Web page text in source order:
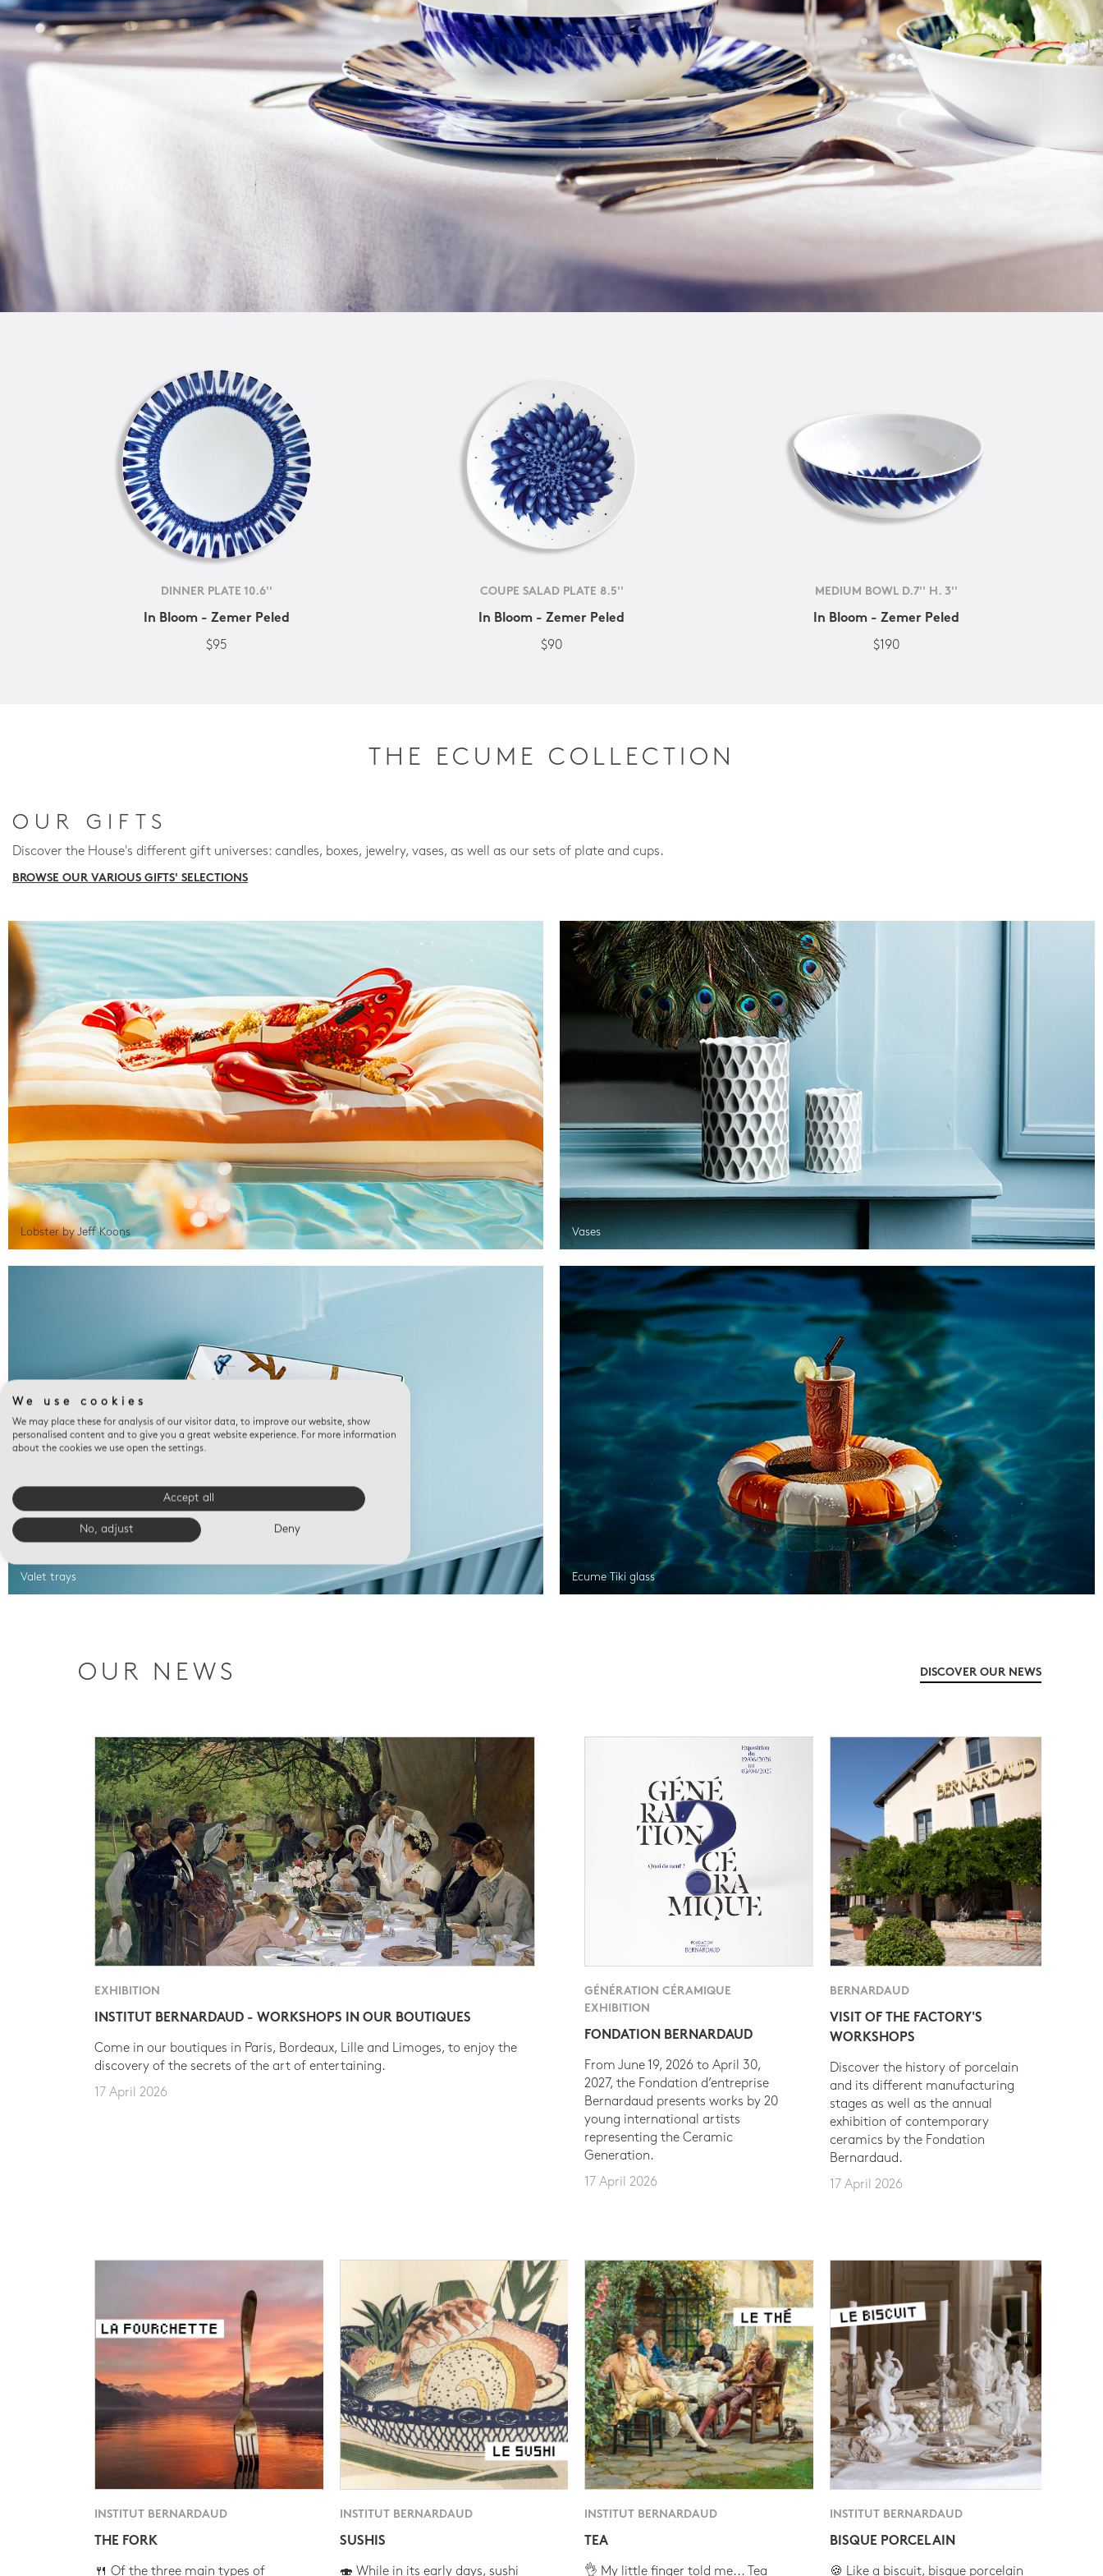
DINNER PLATE 10.6''
In Bloom - Zemer Peled
$95
COUPE SALAD PLATE 8.5''
In Bloom - Zemer Peled
$90
MEDIUM BOWL D.7'' H. 3''
In Bloom - Zemer Peled
$190
THE ECUME COLLECTION
OUR GIFTS
Discover the House's different gift universes: candles, boxes, jewelry, vases, as well as our sets of plate and cups.
BROWSE OUR VARIOUS GIFTS' SELECTIONS
Lobster by Jeff Koons Vases
Valet trays Ecume Tiki glass
OUR NEWS DISCOVER OUR NEWS
EXHIBITION
INSTITUT BERNARDAUD - WORKSHOPS IN OUR BOUTIQUES
Come in our boutiques in Paris, Bordeaux, Lille and Limoges, to enjoy the
discovery of the secrets of the art of entertaining.
17 April 2026
GÉNÉRATION CÉRAMIQUE
EXHIBITION
FONDATION BERNARDAUD
From June 19, 2026 to April 30,
2027, the Fondation d’entreprise
Bernardaud presents works by 20
young international artists
representing the Ceramic
Generation.
17 April 2026
BERNARDAUD
VISIT OF THE FACTORY'S
WORKSHOPS
Discover the history of porcelain
and its different manufacturing
stages as well as the annual
exhibition of contemporary
ceramics by the Fondation
Bernardaud.
17 April 2026
INSTITUT BERNARDAUD
THE FORK
🍴 Of the three main types of
INSTITUT BERNARDAUD
SUSHIS
🍣 While in its early days, sushi
INSTITUT BERNARDAUD
TEA
👌 My little finger told me... Tea
INSTITUT BERNARDAUD
BISQUE PORCELAIN
🍪 Like a biscuit, bisque porcelain
We use cookies
We may place these for analysis of our visitor data, to improve our website, show
personalised content and to give you a great website experience. For more information
about the cookies we use open the settings.
Accept all
No, adjust Deny